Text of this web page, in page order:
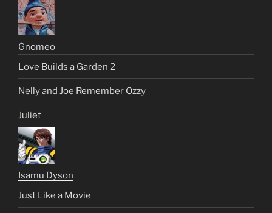
Gnomeo
Love Builds a Garden 2
Nelly and Joe Remember Ozzy
Juliet
Isamu Dyson
Just Like a Movie